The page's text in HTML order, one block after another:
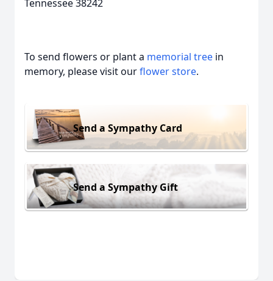
Tennessee 38242
To send flowers or plant a memorial tree in
memory, please visit ourflower store.
Send a Sympathy Card
Send a Sympathy Gift